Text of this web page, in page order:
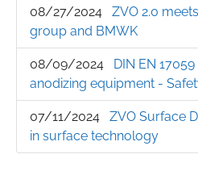
08/27/2024
ZVO 2.0
group and BMWK
08/09/2024
DIN EN
anodizing equipment -
07/11/2024
ZVO Surface
in surface technology